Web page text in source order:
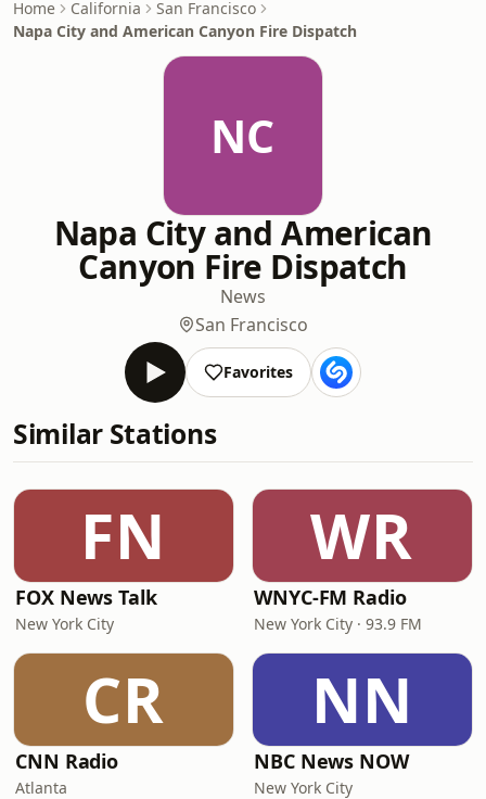
Home California
San Francisco
Napa City and American Canyon Fire Dispatch
NC
Napa City and American
Canyon Fire Dispatch
News
San Francisco
Favorites
Similar Stations
FN
FOX News Talk
New York City
WR
WNYC-FM Radio
New York City · 93.9 FM
CR
CNN Radio
Atlanta
NN
NBC News NOW
New York City